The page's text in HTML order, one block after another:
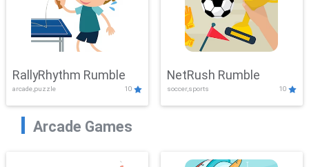
RallyRhythm Rumble
arcade,puzzle 10
NetRush Rumble
soccer,sports 10
Arcade Games